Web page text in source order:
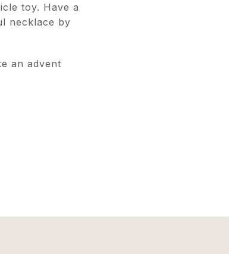
toy. Have a
necklace by
an advent